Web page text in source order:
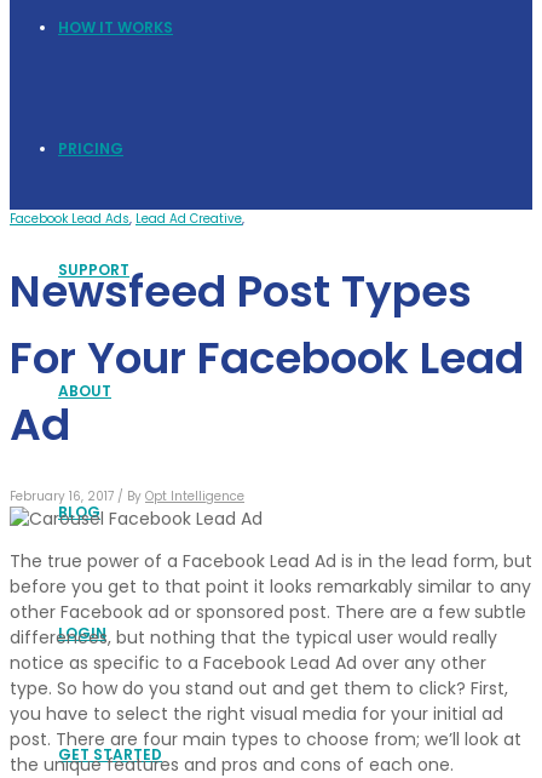
HOW IT WORKS
PRICING
SUPPORT
ABOUT
BLOG
LOGIN
GET STARTED
Facebook Lead Ads, Lead Ad Creative,
Newsfeed Post Types
For Your Facebook Lead
Ad
February 16, 2017 / By Opt Intelligence
The true power of a Facebook Lead Ad is in the lead form, but
before you get to that point it looks remarkably similar to any
other Facebook ad or sponsored post. There are a few subtle
differences, but nothing that the typical user would really
notice as specific to a Facebook Lead Ad over any other
type. So how do you stand out and get them to click? First,
you have to select the right visual media for your initial ad
post. There are four main types to choose from; we’ll look at
the unique features and pros and cons of each one.